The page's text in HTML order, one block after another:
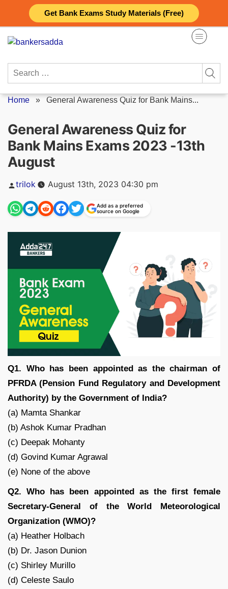
Get Bank Exams Study Materials (Free)
content
Search
Home » General Awareness Quiz for Bank Mains...
General Awareness Quiz for
Bank Mains Exams 2023 -13th
August
Posted
trilok August 13th, 2023 04:30 pm
Add as a preferred
source on Google
Q1. Who has been appointed as the chairman of
PFRDA (Pension Fund Regulatory and Development
Authority) by the Government of India?
(a) Mamta Shankar
(b) Ashok Kumar Pradhan
(c) Deepak Mohanty
(d) Govind Kumar Agrawal
(e) None of the above
Q2. Who has been appointed as the first female
Secretary-General of the World Meteorological
Organization (WMO)?
(a) Heather Holbach
(b) Dr. Jason Dunion
(c) Shirley Murillo
(d) Celeste Saulo